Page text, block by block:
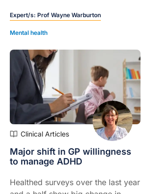
in young people, distinguish it
from healthy use and offer
support.
Expert/s: Prof Wayne Warburton
Mental health
Clinical Articles
Major shift in GP willingness
to manage ADHD
Healthed surveys over the last year